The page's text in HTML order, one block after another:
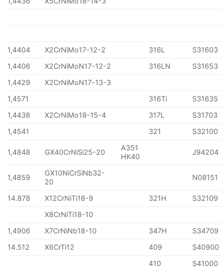
1,4404 X2CrNiMo17-12-2 316L
S31603
1,4406
X2CrNiMoN17-12-2 316LN
S31653
1,4429
X2CrNiMoN17-13-3
1,4571
316Ti
S31635
1,4438
X2CrNiMo18-15-4 317L
S31703
1,4541
321 S32100
1,4848 GX40CrNiSi25-20
A351
HK40
J94204
1,4859
GX10NiCrSiNb32-
20
N08151
14.878 X12CrNiTi18-9 321H
S32109
X8CrNiTi18-10
1,4906
X7CrNiNb18-10 347H
S34709
14.512
X6CrTi12 409
S40900
410
S41000